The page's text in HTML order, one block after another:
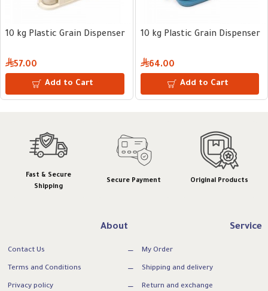
10 kg Plastic Grain Dispenser
57.00
Add to Cart
10 kg Plastic Grain Dispenser
64.00
Add to Cart
Fast & Secure
Shipping
Secure Payment Original Products
About
Contact Us
Terms and Conditions
Privacy policy
Service
My Order
Shipping and delivery
Return and exchange